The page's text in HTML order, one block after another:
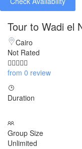
Tour to Wadi el
Cairo
Not Rated
from 0 review
Duration
Group Size
Unlimited